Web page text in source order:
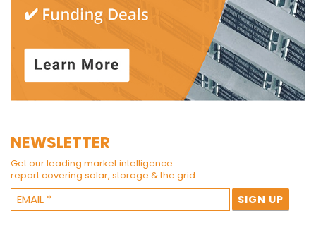
NEWSLETTER
Get our leading market intelligence
report covering solar, storage & the grid.